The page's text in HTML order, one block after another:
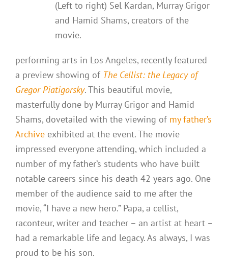
(Left to right) Sel Kardan, Murray Grigor
and Hamid Shams, creators of the
movie.
performing arts in Los Angeles, recently featured
a preview showing of The Cellist: the Legacy of
Gregor Piatigorsky. This beautiful movie,
masterfully done by Murray Grigor and Hamid
Shams, dovetailed with the viewing of my father’s
Archive exhibited at the event. The movie
impressed everyone attending, which included a
number of my father’s students who have built
notable careers since his death 42 years ago. One
member of the audience said to me after the
movie, “I have a new hero.” Papa, a cellist,
raconteur, writer and teacher – an artist at heart –
had a remarkable life and legacy. As always, I was
proud to be his son.